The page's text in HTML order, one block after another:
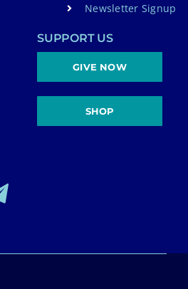
Newsletter Signup
SUPPORT US
GIVE NOW
SHOP